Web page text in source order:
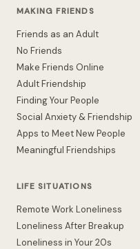
MAKING FRIENDS
Friends as an Adult
No Friends
Make Friends Online
Adult Friendship
Finding Your People
Social Anxiety & Friendship
Apps to Meet New People
Meaningful Friendships
LIFE SITUATIONS
Remote Work Loneliness
Loneliness After Breakup
Loneliness in Your 20s